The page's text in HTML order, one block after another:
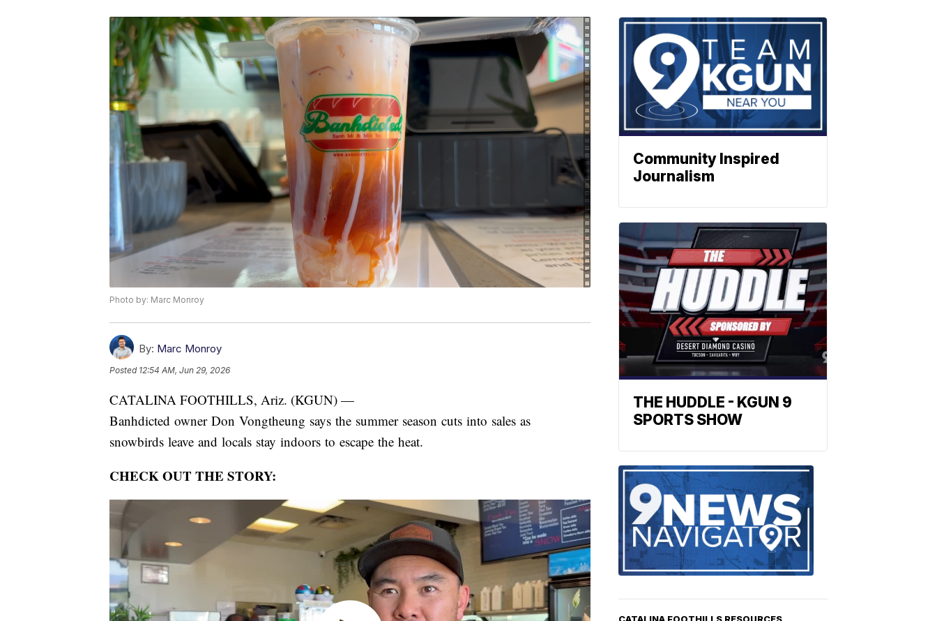
Photo by: Marc Monroy
By: Marc Monroy
Posted 12:54 AM, Jun 29, 2026
CATALINA FOOTHILLS, Ariz. (KGUN) —
Banhdicted owner Don Vongtheung says the summer season cuts into sales as
snowbirds leave and locals stay indoors to escape the heat.
CHECK OUT THE STORY:
Community Inspired
Journalism
THE HUDDLE - KGUN 9
SPORTS SHOW